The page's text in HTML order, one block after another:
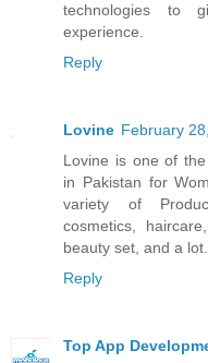
technologies to
experience.
Reply
Lovine February
Lovine is one of
in Pakistan for
variety of
cosmetics,
beauty set, and a lot.
Reply
Top App